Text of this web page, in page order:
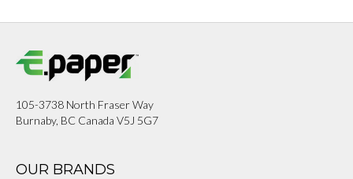
105-3738 North Fraser Way
Burnaby, BC Canada V5J 5G7
OUR BRANDS